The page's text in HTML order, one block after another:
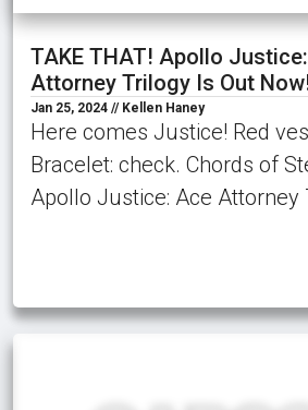
TAKE THAT! Apollo
Attorney Trilogy Is Out
Jan 25, 2024 // Kellen Haney
Here comes Justice! Red
Bracelet: check. Chords of
Apollo Justice: Ace Attorney